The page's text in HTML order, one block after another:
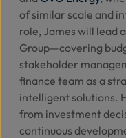
of similar scale and
role, James will lead
Group—covering
stakeholder
finance team as a
intelligent solutions.
from investment
continuous